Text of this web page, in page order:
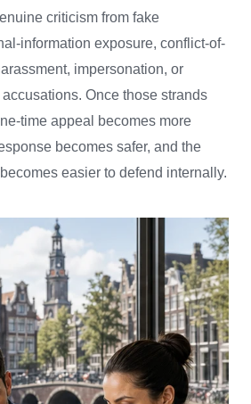
criticism from fake
information exposure, conflict-of-
impersonation, or
Once those strands
time appeal becomes more
becomes safer, and the
easier to defend internally.